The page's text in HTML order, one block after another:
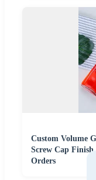
Custom Volume
Screw Cap
Orders